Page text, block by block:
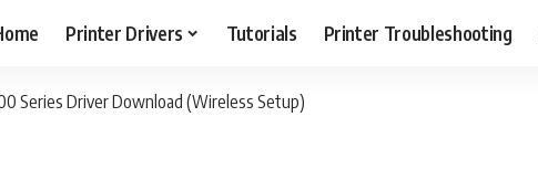
Printer Drivers Tutorials Printer Troubleshooting
Series Driver Download (Wireless Setup)